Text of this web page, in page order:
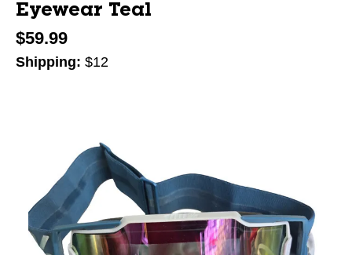
Eyewear Teal
$59.99
Shipping: $12